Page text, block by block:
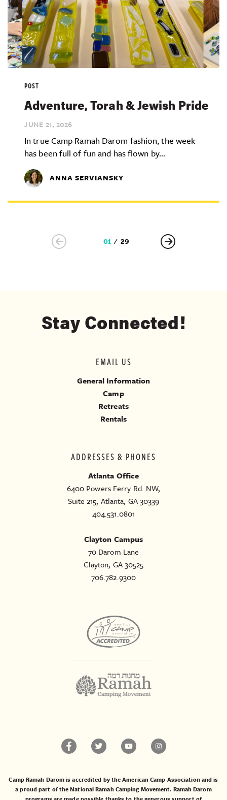
POST
Adventure, Torah & Jewish Pride
JUNE 21, 2026
In true Camp Ramah Darom fashion, the week
has been full of fun and has flown by...
ANNA SERVIANSKY
01 29
Stay Connected!
ADDRESSES & PHONES
Atlanta Office
6400 Powers Ferry Rd. NW,
Suite 215, Atlanta, GA 30339
404.531.0801
Clayton Campus
70 Darom Lane
Clayton, GA 30525
706.782.9300
EMAIL US
General Information
Camp
Retreats
Rentals
Camp Ramah Darom is accredited by the American Camp Association and is
a proud part of the National Ramah Camping Movement. Ramah Darom